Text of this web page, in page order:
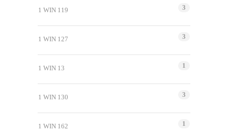
1 WIN 119 3
1 WIN 127 3
1 WIN 13 1
1 WIN 130 3
1 WIN 162 1